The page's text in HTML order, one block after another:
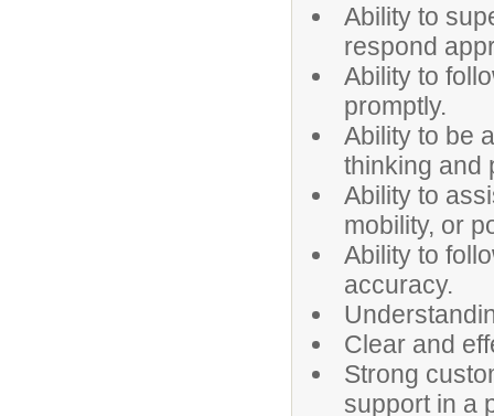
Ability to
respond
Ability to
promptly.
Ability to be
thinking and
Ability to
mobility, or
Ability to
accuracy.
Clear and
Strong
support in a